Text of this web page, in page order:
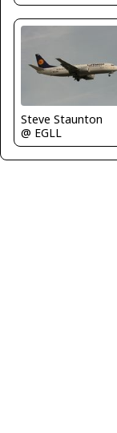
Steve Staunton
@ EGLL